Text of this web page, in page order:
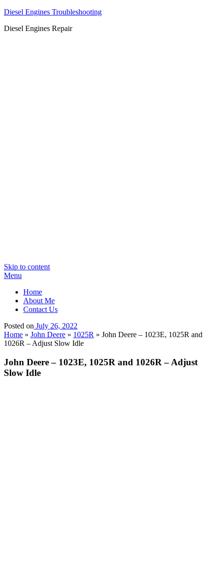
Diesel Engines Troubleshooting
Diesel Engines Repair
Skip to content
Menu
Home
About Me
Contact Us
Posted on July 26, 2022
Home » John Deere » 1025R » John Deere – 1023E, 1025R and
1026R – Adjust Slow Idle
John Deere – 1023E, 1025R and 1026R – Adjust
Slow Idle